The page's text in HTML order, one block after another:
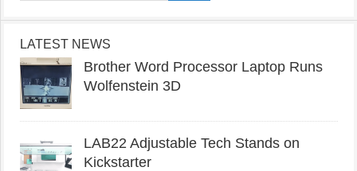
LATEST NEWS
Brother Word Processor Laptop Runs
Wolfenstein 3D
LAB22 Adjustable Tech Stands on
Kickstarter